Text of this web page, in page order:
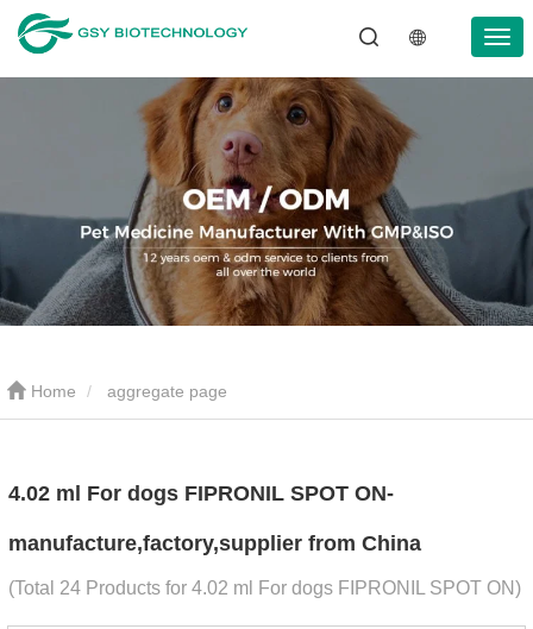
Home aggregate page
4.02 ml For dogs FIPRONIL SPOT ON-
manufacture,factory,supplier from China
(Total 24 Products for 4.02 ml For dogs FIPRONIL SPOT ON)